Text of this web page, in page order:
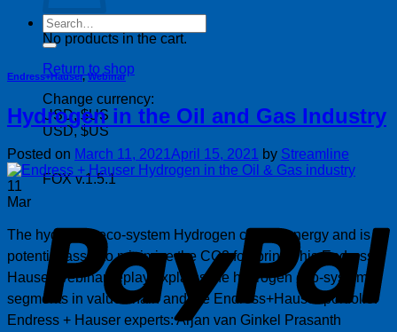
No products in the cart.
Return to shop
Change currency:
USD, $US
USD, $US
FOX v.1.5.1
Search
for:
Endress+Hauser,Webinar
Hydrogen in the Oil and Gas Industry
Posted on March 11, 2021 April 15, 2021 by Streamline
11
Mar
The hydrogen eco-system Hydrogen carries energy and is a
potential asset to minimize the CO2 footprint. This Endress +
Hauser webinar replay explains the hydrogen eco-system,
segments in value chain and the Endress+Hauser portfolio.
Endress + Hauser experts: Arjan van Ginkel Prasanth